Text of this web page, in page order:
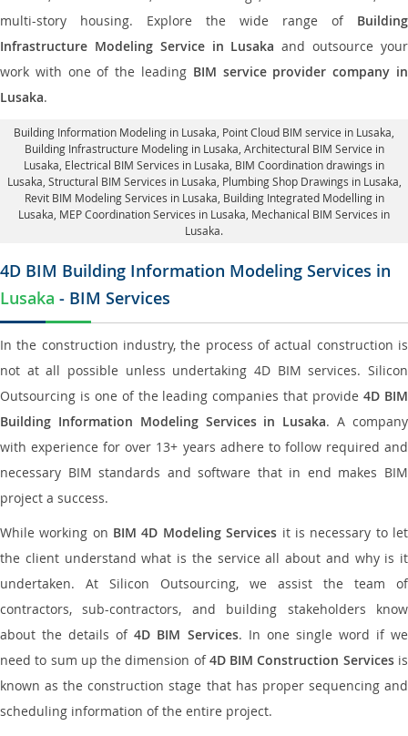
multi-story housing. Explore the wide range of Building
Infrastructure Modeling Service in Lusaka and outsource your
work with one of the leading BIM service provider company in
Lusaka.
Building Information Modeling in Lusaka , Point Cloud BIM service in Lusaka,
Building Infrastructure Modeling in Lusaka, Architectural BIM Service in
Lusaka , Electrical BIM Services in Lusaka, BIM Coordination drawings in
Lusaka , Structural BIM Services in Lusaka, Plumbing Shop Drawings in Lusaka
Revit BIM Modeling Services in Lusaka, Building Integrated Modelling in
Lusaka, MEP Coordination Services in Lusaka , Mechanical BIM Services in
Lusaka.
4D BIM Building Information Modeling Services in
Lusaka - BIM Services
In the construction industry, the process of actual construction is
not at all possible unless undertaking 4D BIM services. Silicon
Outsourcing is one of the leading companies that provide4D BIM
Building Information Modeling Services in Lusaka. A company
with experience for over 13+ years adhere to follow required and
necessary BIM standards and software that in end makes BIM
project a success.
While working on BIM 4D Modeling Services it is necessary to let
the client understand what is the service all about and why is it
undertaken. At Silicon Outsourcing, we assist the team of
contractors, sub-contractors, and building stakeholders know
about the details of4D BIM Services. In one single word if we
need to sum up the dimension of4D BIM Construction Servicesis
known as the construction stage that has proper sequencing and
scheduling information of the entire project.